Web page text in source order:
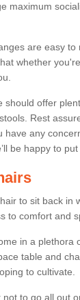
maximum
are easy
whether
should offer
Rest
have any
be happy to
to sit back in
to comfort and
in a plethora
table and
to cultivate.
to go all out